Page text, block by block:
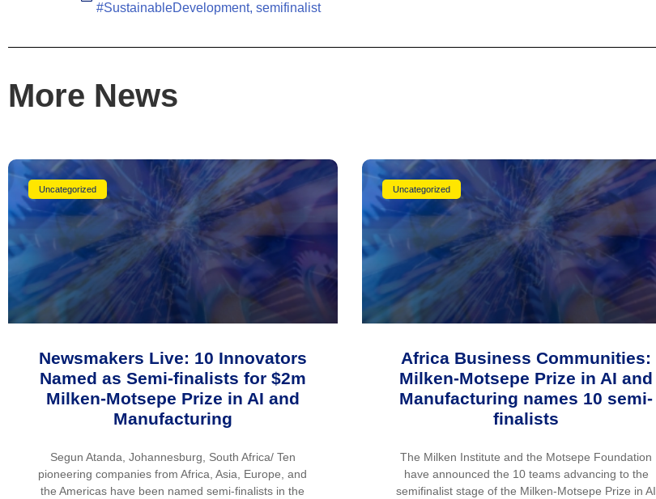
#SustainableDevelopment, semifinalist
More News
Uncategorized
Newsmakers Live: 10 Innovators
Named as Semi-finalists for $2m
Milken-Motsepe Prize in AI and
Manufacturing
Segun Atanda, Johannesburg, South Africa/ Ten
pioneering companies from Africa, Asia, Europe, and
the Americas have been named semi-finalists in the
Uncategorized
Africa Business Communities:
Milken-Motsepe Prize in AI and
Manufacturing names 10 semi-
finalists
The Milken Institute and the Motsepe Foundation
have announced the 10 teams advancing to the
semifinalist stage of the Milken-Motsepe Prize in AI